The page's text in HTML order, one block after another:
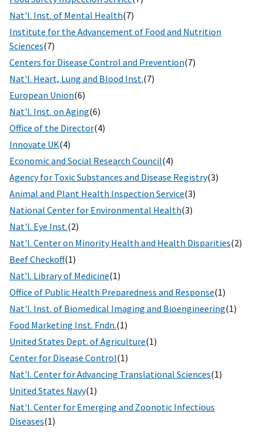
Nat'l. Inst. of Mental Health(7)
Institute for the Advancement of Food and Nutrition
Sciences(7)
Centers for Disease Control and Prevention(7)
Nat'l. Heart, Lung and Blood Inst.(7)
European Union(6)
Nat'l. Inst. on Aging(6)
Office of the Director(4)
Innovate UK(4)
Economic and Social Research Council(4)
Agency for Toxic Substances and Disease Registry(3)
Animal and Plant Health Inspection Service(3)
National Center for Environmental Health(3)
Nat'l. Eye Inst.(2)
Nat'l. Center on Minority Health and Health Disparities(2)
Beef Checkoff(1)
Nat'l. Library of Medicine(1)
Office of Public Health Preparedness and Response(1)
Nat'l. Inst. of Biomedical Imaging and Bioengineering(1)
Food Marketing Inst. Fndn.(1)
United States Dept. of Agriculture(1)
Center for Disease Control(1)
Nat'l. Center for Advancing Translational Sciences(1)
United States Navy(1)
Nat'l. Center for Emerging and Zoonotic Infectious
Diseases(1)